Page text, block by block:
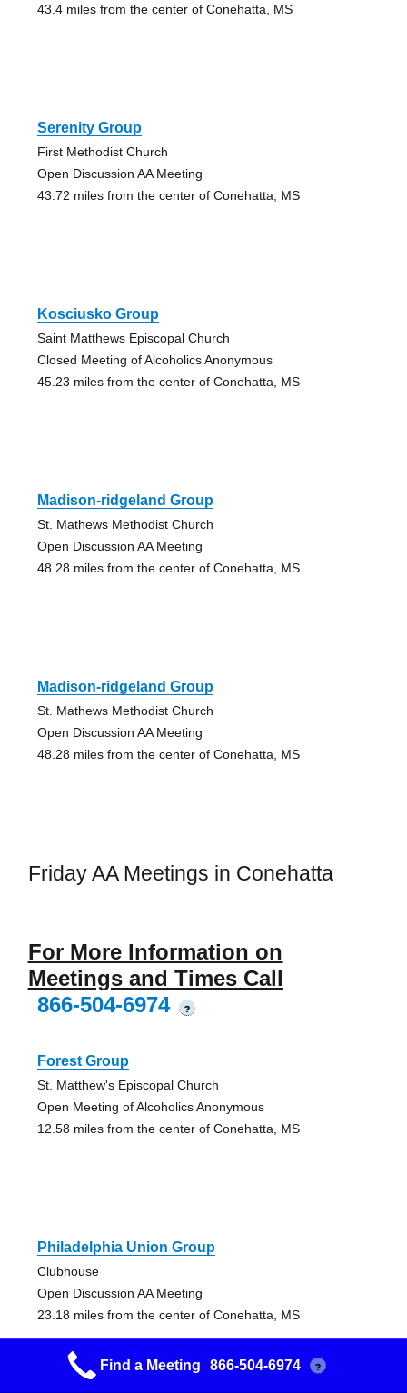
43.4 miles from the center of Conehatta, MS
Serenity Group
First Methodist Church
Open Discussion AA Meeting
43.72 miles from the center of Conehatta, MS
Kosciusko Group
Saint Matthews Episcopal Church
Closed Meeting of Alcoholics Anonymous
45.23 miles from the center of Conehatta, MS
Madison-ridgeland Group
St. Mathews Methodist Church
Open Discussion AA Meeting
48.28 miles from the center of Conehatta, MS
Madison-ridgeland Group
St. Mathews Methodist Church
Open Discussion AA Meeting
48.28 miles from the center of Conehatta, MS
Friday AA Meetings in Conehatta
For More Information on
Meetings and Times Call
866-504-6974
?
Forest Group
St. Matthew's Episcopal Church
Open Meeting of Alcoholics Anonymous
12.58 miles from the center of Conehatta, MS
Philadelphia Union Group
Clubhouse
Open Discussion AA Meeting
23.18 miles from the center of Conehatta, MS
Find a Meeting 866-504-6974 ?